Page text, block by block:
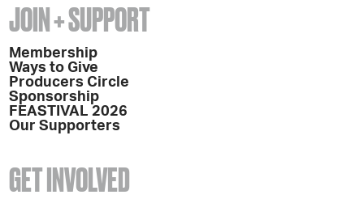
JOIN + SUPPORT
Membership
Ways to Give
Producers Circle
Sponsorship
FEASTIVAL 2026
Our Supporters
GET INVOLVED